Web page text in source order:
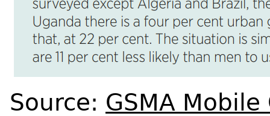
Source: GSMA